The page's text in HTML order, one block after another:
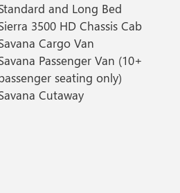
and Long Bed
3500 HD Chassis Cab
Cargo Van
Passenger Van (10+
seating only)
Cutaway